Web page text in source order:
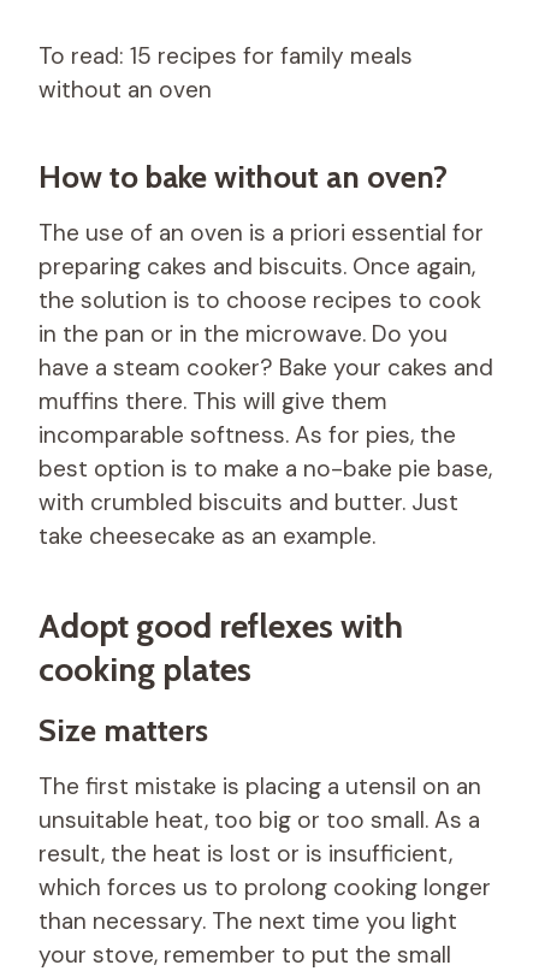
To read: 15 recipes for family meals
without an oven
How to bake without an oven?
The use of an oven is a priori essential for
preparing cakes and biscuits. Once again,
the solution is to choose recipes to cook
in the pan or in the microwave. Do you
have a steam cooker? Bake your cakes and
muffins there. This will give them
incomparable softness. As for pies, the
best option is to make a no-bake pie base,
with crumbled biscuits and butter. Just
take cheesecake as an example.
Adopt good reflexes with
cooking plates
Size matters
The first mistake is placing a utensil on an
unsuitable heat, too big or too small. As a
result, the heat is lost or is insufficient,
which forces us to prolong cooking longer
than necessary. The next time you light
your stove, remember to put the small